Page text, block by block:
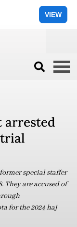
VIEW
arrested
special staffer
They are accused of
for the 2024 haj